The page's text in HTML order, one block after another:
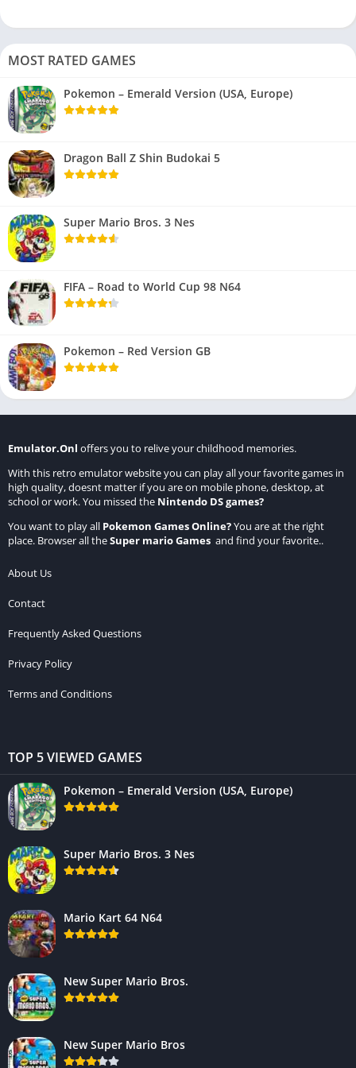
MOST RATED GAMES
Pokemon – Emerald Version (USA, Europe)
Dragon Ball Z Shin Budokai 5
Super Mario Bros. 3 Nes
FIFA – Road to World Cup 98 N64
Pokemon – Red Version GB
Emulator.Onl offers you to relive your childhood memories.
With this retro emulator website you can play all your favorite games in
high quality, doesnt matter if you are on mobile phone, desktop, at
school or work. You missed the Nintendo DS games?
You want to play all Pokemon Games Online?You are at the right
place. Browser all theSuper mario Games and find your favorite..
About Us
Contact
Frequently Asked Questions
Privacy Policy
Terms and Conditions
TOP 5 VIEWED GAMES
Pokemon – Emerald Version (USA, Europe)
Super Mario Bros. 3 Nes
Mario Kart 64 N64
New Super Mario Bros.
New Super Mario Bros